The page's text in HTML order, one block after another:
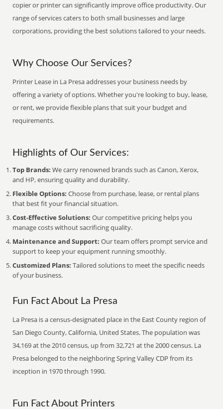
copier or printer can significantly improve office productivity. Our
range of services caters to both small businesses and large
corporations, providing the best solutions tailored to your needs.
Why Choose Our Services?
Printer Lease in La Presa addresses your business needs by
offering a variety of options. Whether you're looking to buy, lease,
or rent, we provide flexible plans that suit your budget and
requirements.
Highlights of Our Services:
Top Brands: We carry renowned brands such as Canon, Xerox,
and HP, ensuring quality and durability.
Flexible Options: Choose from purchase, lease, or rental plans
that best fit your financial situation.
Cost-Effective Solutions: Our competitive pricing helps you
manage costs without sacrificing quality.
Maintenance and Support: Our team offers prompt service and
support to keep your equipment running smoothly.
Customized Plans: Tailored solutions to meet the specific needs
of your business.
Fun Fact About La Presa
La Presa is a census-designated place in the East County region of
San Diego County, California, United States. The population was
34,169 at the 2010 census, up from 32,721 at the 2000 census. La
Presa belonged to the neighboring Spring Valley CDP from its
inception in 1970 through 1990.
Fun Fact About Printers